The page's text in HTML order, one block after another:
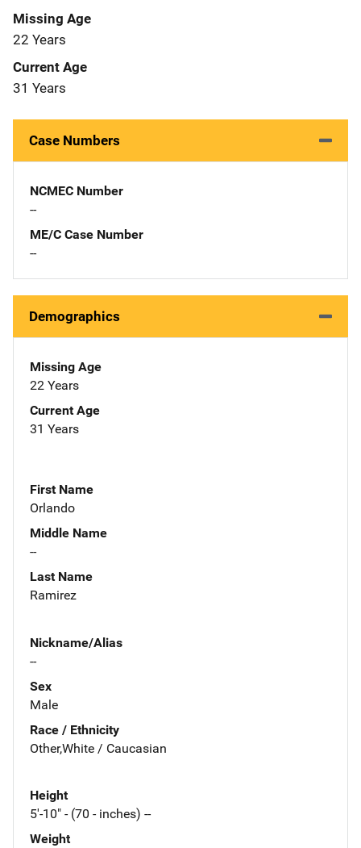
Missing Age
22 Years
Current Age
31 Years
Case Numbers
NCMEC Number
--
ME/C Case Number
--
Demographics
Missing Age
22 Years
Current Age
31 Years
First Name
Orlando
Middle Name
--
Last Name
Ramirez
Nickname/Alias
--
Sex
Male
Race / Ethnicity
Other,White / Caucasian
Height
5'-10" - (70 - inches) --
Weight